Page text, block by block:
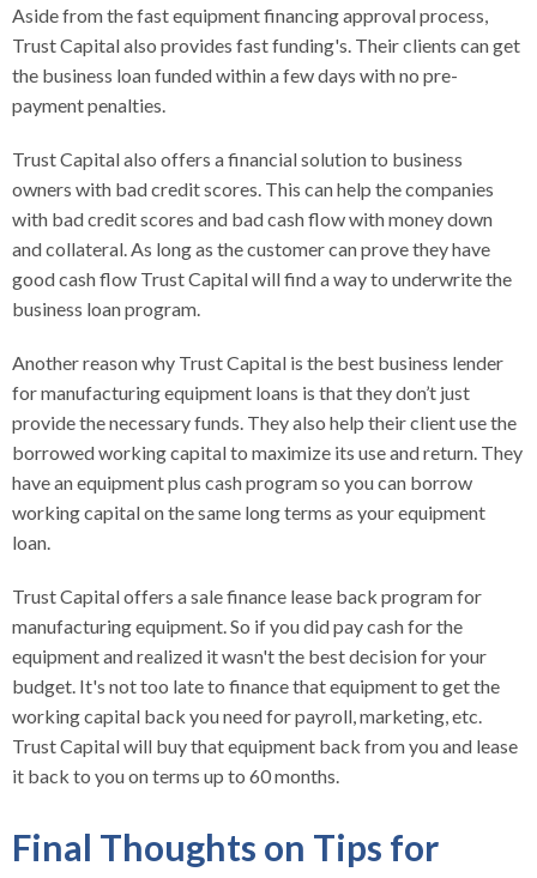
Aside from the fast equipment financing approval process,
Trust Capital also provides fast funding's. Their clients can get
the business loan funded within a few days with no pre-
payment penalties.
Trust Capital also offers a financial solution to business
owners with bad credit scores. This can help the companies
with bad credit scores and bad cash flow with money down
and collateral. As long as the customer can prove they have
good cash flow Trust Capital will find a way to underwrite the
business loan program.
Another reason why Trust Capital is the best business lender
for manufacturing equipment loans is that they don’t just
provide the necessary funds. They also help their client use the
borrowed working capital to maximize its use and return. They
have an equipment plus cash program so you can borrow
working capital on the same long terms as your equipment
loan.
Trust Capital offers a sale finance lease back program for
manufacturing equipment. So if you did pay cash for the
equipment and realized it wasn't the best decision for your
budget. It's not too late to finance that equipment to get the
working capital back you need for payroll, marketing, etc.
Trust Capital will buy that equipment back from you and lease
it back to you on terms up to 60 months.
Final Thoughts on Tips for